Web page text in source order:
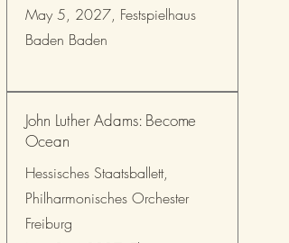
May 5, 2027, Festspielhaus
Baden Baden
John Luther Adams: Become
Ocean
Hessisches Staatsballett,
Philharmonisches Orchester
Freiburg